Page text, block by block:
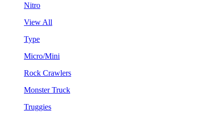
Nitro
View All
Type
Micro/Mini
Rock Crawlers
Monster Truck
Truggies